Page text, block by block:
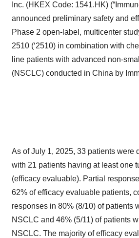
Inc. (HKEX Code: 1541.HK)
announced preliminary safety and
Phase 2 open-label, multicenter
2510 (‘2510) in combination with
line patients with advanced non-
(NSCLC) conducted in China by
As of July 1, 2025, 33 patients were
with 21 patients having at least one
(efficacy evaluable). Partial
62% of efficacy evaluable patients,
responses in 80% (8/10) of patients
NSCLC and 46% (5/11) of patients
NSCLC. The majority of efficacy